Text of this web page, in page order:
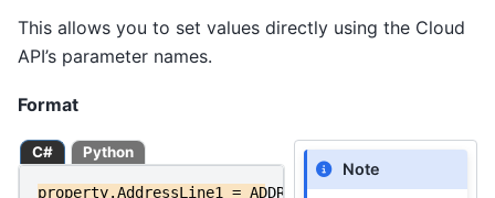
This allows you to set values directly using the Cloud
API’s parameter names.
Format
Note
C# Python
property.AddressLine1 = ADDRESS_LINE_1;